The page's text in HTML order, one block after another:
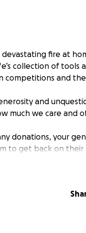
devastating fire at
collection of tools
competitions and
and
much we care and
donations, your
to get back on